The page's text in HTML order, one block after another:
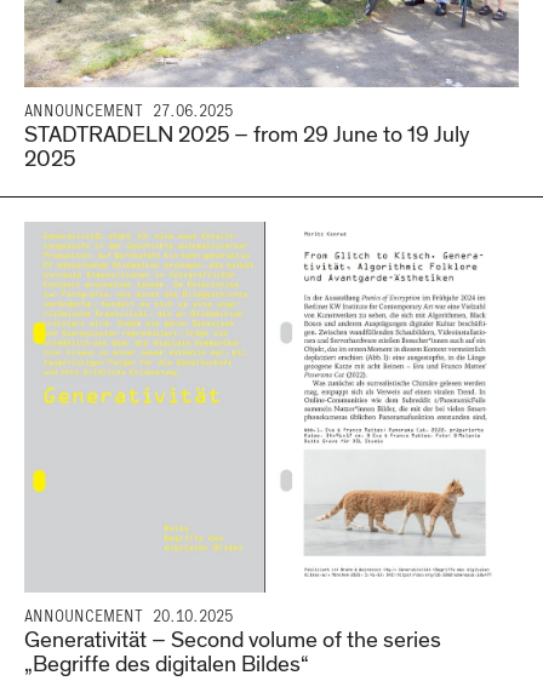
ANNOUNCEMENT 27.06.2025
STADTRADELN 2025 – from 29 June to 19 July
2025
ANNOUNCEMENT 20.10.2025
Generativität – Second volume of the series
„Begriffe des digitalen Bildes“